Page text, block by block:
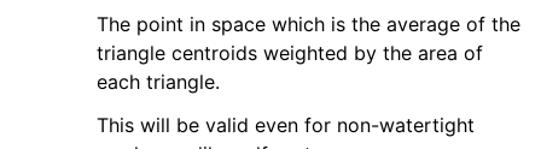
The point in space which is the average of the
triangle centroids weighted by the area of
each triangle.
This will be valid even for non-watertight